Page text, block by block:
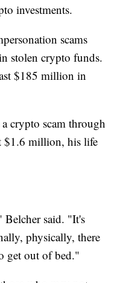
investments.
scams
stolen crypto funds.
$185 million in
crypto scam through
$1.6 million, his life
Belcher said. "It's
physically, there
get out of bed."